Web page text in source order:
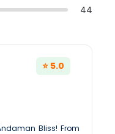
44
Bliss! From
⭐ 5.0